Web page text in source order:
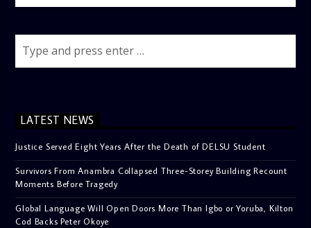
LATEST NEWS
Justice Served Eight Years After the Death of DELSU Student
Survivors From Anambra Collapsed Three-Storey Building Recount
Moments Before Tragedy
Global Language Will Open Doors More Than Igbo or Yoruba, Kilton
Cod Backs Peter Okoye